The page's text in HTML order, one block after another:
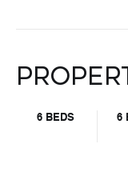
6 BEDS 6